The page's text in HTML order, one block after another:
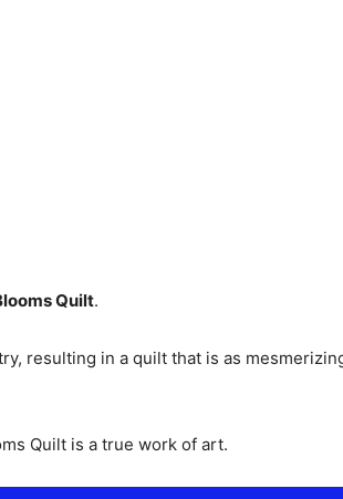
Quilt.
resulting in a quilt that is as
Quilt is a true work of art.